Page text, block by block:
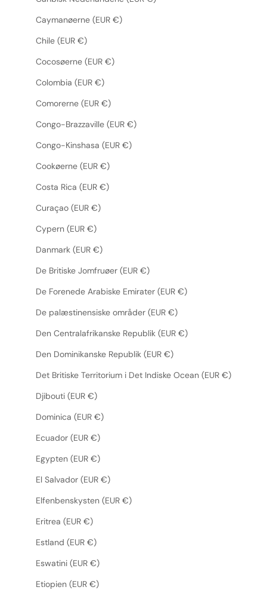
Caymanøerne (EUR €)
Chile (EUR €)
Cocosøerne (EUR €)
Colombia (EUR €)
Comorerne (EUR €)
Congo-Brazzaville (EUR €)
Congo-Kinshasa (EUR €)
Cookøerne (EUR €)
Costa Rica (EUR €)
Curaçao (EUR €)
Cypern (EUR €)
Danmark (EUR €)
De Britiske Jomfruøer (EUR €)
De Forenede Arabiske Emirater (EUR €)
De palæstinensiske områder (EUR €)
Den Centralafrikanske Republik (EUR €)
Den Dominikanske Republik (EUR €)
Det Britiske Territorium i Det Indiske Ocean (EUR €)
Djibouti (EUR €)
Dominica (EUR €)
Ecuador (EUR €)
Egypten (EUR €)
El Salvador (EUR €)
Elfenbenskysten (EUR €)
Eritrea (EUR €)
Estland (EUR €)
Eswatini (EUR €)
Etiopien (EUR €)